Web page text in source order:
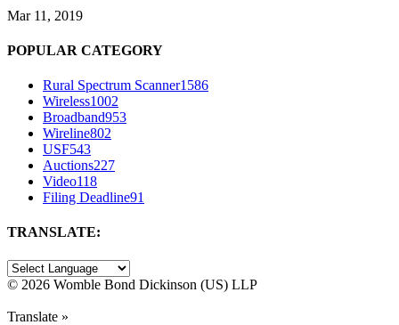
Mar 11, 2019
POPULAR CATEGORY
Rural Spectrum Scanner1586
Wireless1002
Broadband953
Wireline802
USF543
Auctions227
Video118
Filing Deadline91
TRANSLATE:
© 2026 Womble Bond Dickinson (US) LLP
Translate »